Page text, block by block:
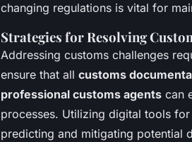
changing regulations is vital for
Strategies for Resolving
Addressing customs challenges
ensure that all customs
professional customs agents can
processes. Utilizing digital tools for
predicting and mitigating potential